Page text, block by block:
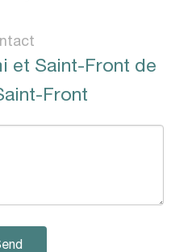
et Saint-Front de
Front